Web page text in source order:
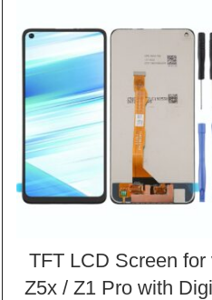
TFT LCD Screen for
Z5x / Z1 Pro with